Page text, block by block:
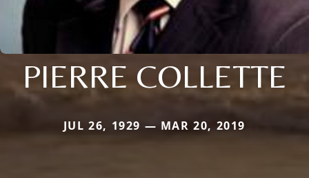
PIERRE COLLETTE
JUL 26, 1929 — MAR 20, 2019